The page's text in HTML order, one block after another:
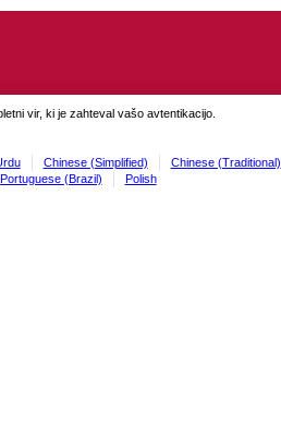
vir, ki je zahteval vašo avtentikacijo.
Chinese (Simplified) Chinese (Traditional)
Portuguese (Brazil) Polish